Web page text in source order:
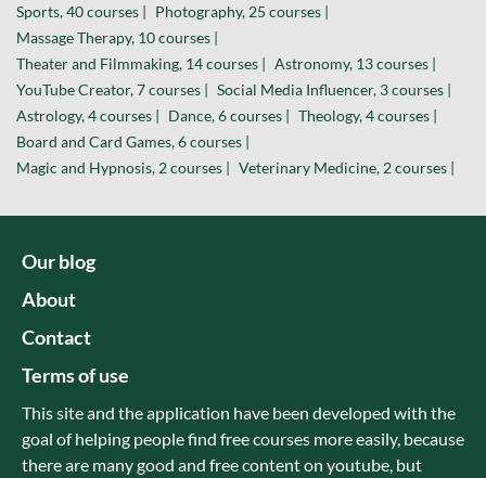
Sports, 40 courses | Photography, 25 courses |
Massage Therapy, 10 courses |
Theater and Filmmaking, 14 courses | Astronomy, 13 courses |
YouTube Creator, 7 courses | Social Media Influencer, 3 courses |
Astrology, 4 courses | Dance, 6 courses | Theology, 4 courses |
Board and Card Games, 6 courses |
Magic and Hypnosis, 2 courses | Veterinary Medicine, 2 courses |
Our blog
About
Contact
Terms of use
This site and the application have been developed with the
goal of helping people find free courses more easily, because
there are many good and free content on youtube, but